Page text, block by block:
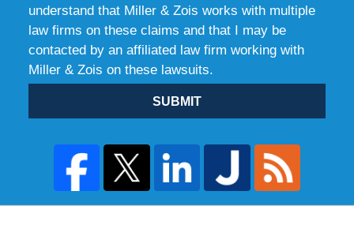
understand that Miller & Zois works with multiple
law firms on these claims and that I may be
contacted by an affiliated law firm working with
Miller & Zois on these lawsuits.
SUBMIT